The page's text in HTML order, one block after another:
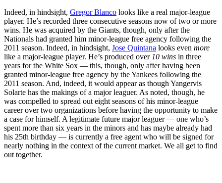
Indeed, in hindsight, Gregor Blanco looks like a real major-league
player. He’s recorded three consecutive seasons now of two or more
wins. He was acquired by the Giants, though, only after the
Nationals had granted him minor-league free agency following the
2011 season. Indeed, in hindsight, Jose Quintana looks even more
like a major-league player. He’s produced over 10 wins in three
years for the White Sox — this, though, only after having been
granted minor-league free agency by the Yankees following the
2011 season. And, indeed, it would appear as though Yangervis
Solarte has the makings of a major leaguer. As noted, though, he
was compelled to spread out eight seasons of his minor-league
career over two organizations before having the opportunity to make
a case for himself. A legitimate future major leaguer — one who’s
spent more than six years in the minors and has maybe already had
his 25th birthday — is currently a free agent who will be signed for
nearly nothing in the context of the current market. We all get to find
out together.